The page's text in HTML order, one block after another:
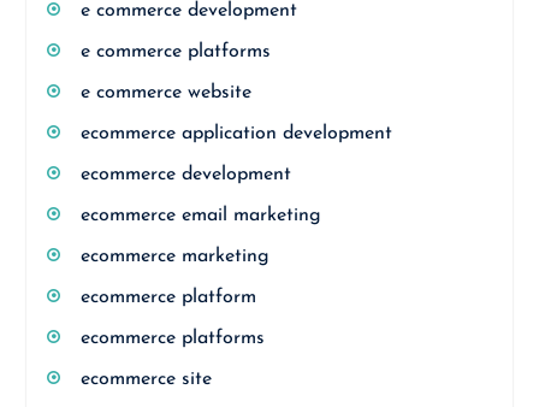
e commerce development
e commerce platforms
e commerce website
ecommerce application development
ecommerce development
ecommerce email marketing
ecommerce marketing
ecommerce platform
ecommerce platforms
ecommerce site